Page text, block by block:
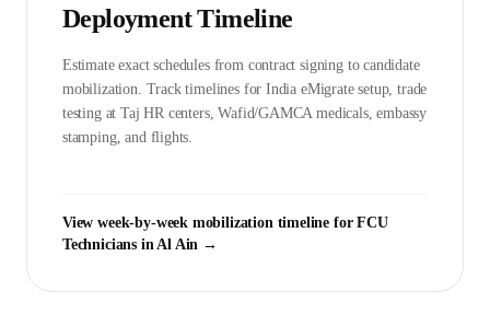
Deployment Timeline
Estimate exact schedules from contract signing to candidate
mobilization. Track timelines for India eMigrate setup, trade
testing at Taj HR centers, Wafid/GAMCA medicals, embassy
stamping, and flights.
View week-by-week mobilization timeline forFCU
Technicians inAl Ain →